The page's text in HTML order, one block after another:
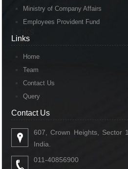
Ministry of Company Affairs
Employees Provident Fund
Links
Home
Team
Contact Us
Query
Contact Us
607, Crown Heights, Sector
India.
011-40856900